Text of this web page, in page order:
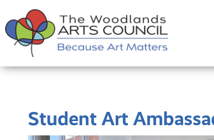
Student Art